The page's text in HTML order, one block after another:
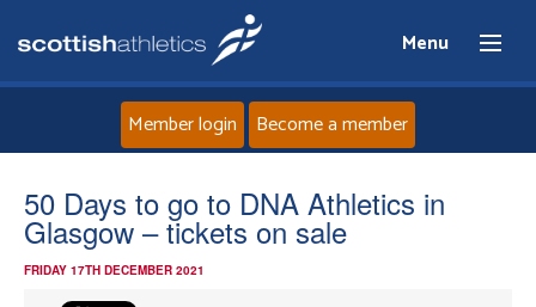
Menu
Home
About
Member login Become a member
50 Days to go to DNA Athletics in
Glasgow – tickets on sale
FRIDAY 17TH DECEMBER 2021